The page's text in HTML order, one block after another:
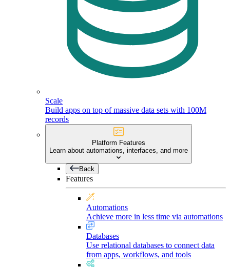
Scale
Build apps on top of massive data sets with 100M
records
Platform Features
Learn about automations, interfaces, and more
Back
Features
Automations
Achieve more in less time via automations
Databases
Use relational databases to connect data
from apps, workflows, and tools